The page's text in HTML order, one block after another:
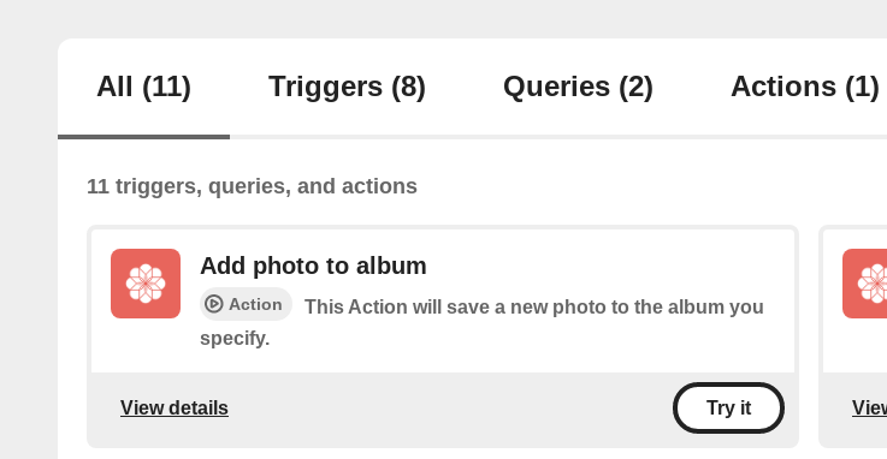
All (11) Triggers (8) Queries (2) Actions (1)
11 triggers, queries, and actions
Add photo to album
Action
This Action will save a new photo to the album you
specify.
View details Try it